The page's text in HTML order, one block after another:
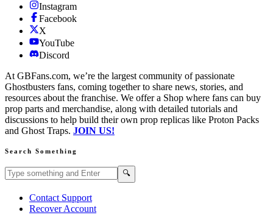
Instagram
Facebook
X
YouTube
Discord
At GBFans.com, we’re the largest community of passionate
Ghostbusters fans, coming together to share news, stories, and
resources about the franchise. We offer a Shop where fans can buy
prop parts and merchandise, along with detailed tutorials and
discussions to help build their own prop replicas like Proton Packs
and Ghost Traps. JOIN US!
Search Something
Search GBFans.com content 🔍
Contact Support
Recover Account